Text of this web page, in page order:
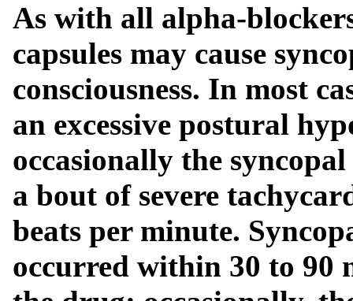
As with all alpha-
capsules may cause
consciousness. In most
an excessive postural
occasionally the
a bout of severe
beats per minute.
occurred within 30 to 90